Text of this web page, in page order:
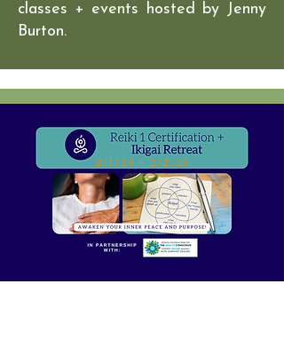
classes + events hosted by Jenny
Burton.